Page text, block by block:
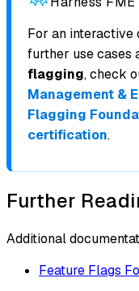
For an interactive
further use cases
flagging, check
Management &
Flagging
certification.
Further
Additional
Feature Flags